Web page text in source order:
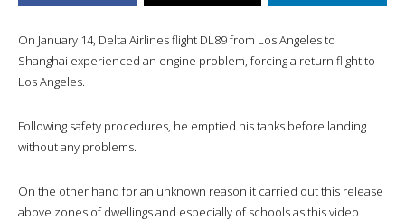
On January 14, Delta Airlines flight DL89 from Los Angeles to
Shanghai experienced an engine problem, forcing a return flight to
Los Angeles.
Following safety procedures, he emptied his tanks before landing
without any problems.
On the other hand for an unknown reason it carried out this release
above zones of dwellings and especially of schools as this video